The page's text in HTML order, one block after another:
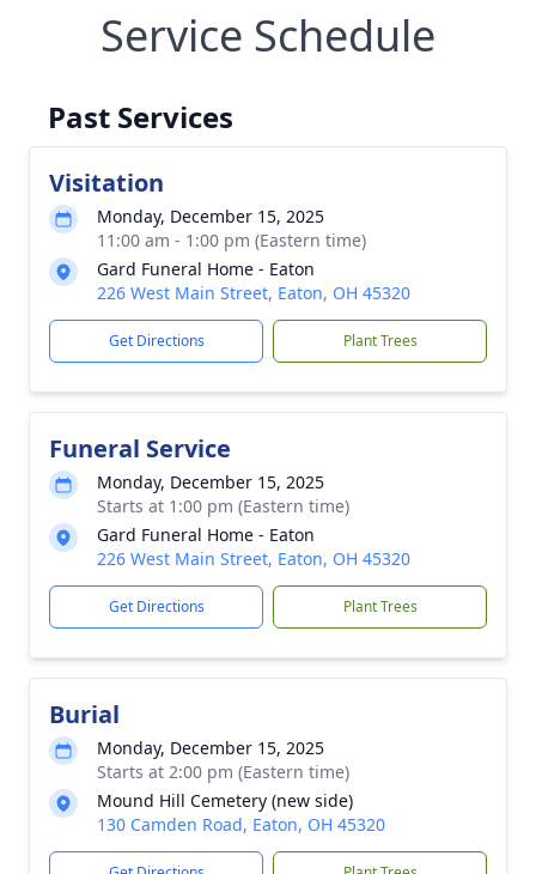
Service Schedule
Past Services
Visitation
Monday, December 15, 2025
11:00 am - 1:00 pm (Eastern time)
Gard Funeral Home - Eaton
226 West Main Street, Eaton, OH 45320
Get Directions Plant Trees
Funeral Service
Monday, December 15, 2025
Starts at 1:00 pm (Eastern time)
Gard Funeral Home - Eaton
226 West Main Street, Eaton, OH 45320
Get Directions Plant Trees
Burial
Monday, December 15, 2025
Starts at 2:00 pm (Eastern time)
Mound Hill Cemetery (new side)
130 Camden Road, Eaton, OH 45320